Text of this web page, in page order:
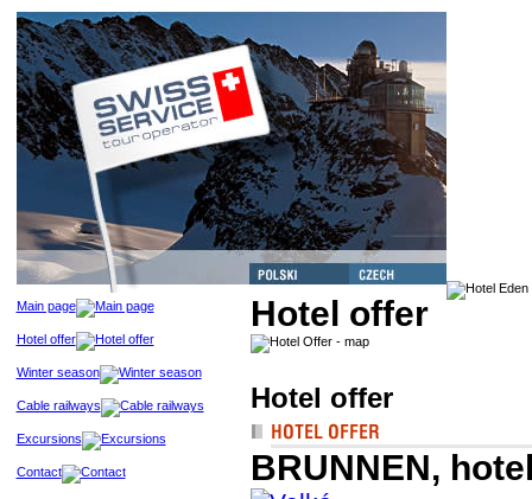
Hotel offer
Hotel offer
BRUNNEN,
Main page
Hotel offer
Winter season
Cable railways
Excursions
Contact